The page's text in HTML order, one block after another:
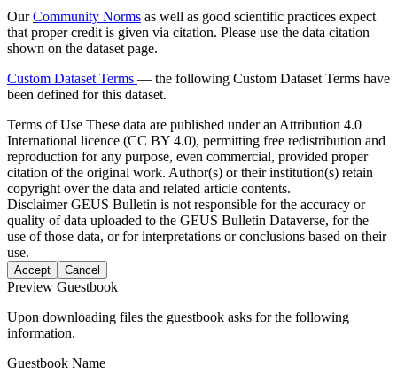
OurCommunity Norms as well as good scientific practices expect
that proper credit is given via citation. Please use the data citation
shown on the dataset page.
Custom Dataset Terms — the following Custom Dataset Terms have
been defined for this dataset.
Terms of Use These data are published under an Attribution 4.0
International licence (CC BY 4.0), permitting free redistribution and
reproduction for any purpose, even commercial, provided proper
citation of the original work. Author(s) or their institution(s) retain
copyright over the data and related article contents.
DisclaimerGEUS Bulletin is not responsible for the accuracy or
quality of data uploaded to the GEUS Bulletin Dataverse, for the
use of those data, or for interpretations or conclusions based on their
use.
Accept Cancel
Preview Guestbook
Upon downloading files the guestbook asks for the following
information.
Guestbook Name